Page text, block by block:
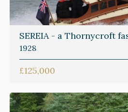
SEREIA - a Thornycroft
1928
£125,000